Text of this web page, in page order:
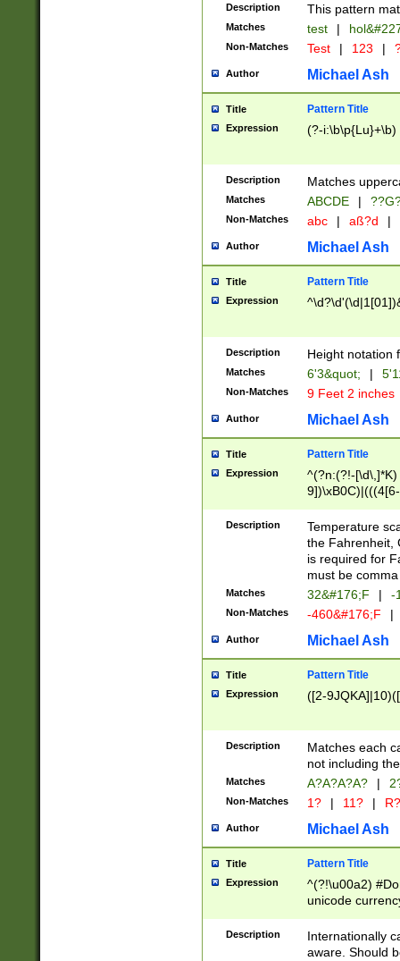
9]|1[0-
from 1582
(?:1752)) #or
missing days
one or the
beginning a the
years from
leap year in
2[0-8]|1\d|0?[1-
maximum
been checked
the number of
\k<sep> #
zeros if needed
followed by a
format (0?[1-
minutes and
# 24 hour
#required
Description This pattern
Matches test |
Non-Matches Test | 123 |
Author Michael Ash
Title Pattern Title
Expression (?-i:\b\p{Lu}+\b)
Description Matches
Matches ABCDE |
Non-Matches abc | aß?d |
Author Michael Ash
Title Pattern Title
Expression
Description Height notation
Matches 6'3&quot; |
Non-Matches 9 Feet 2 inches
Author Michael Ash
Title Pattern Title
Expression
^(?n:(?!-
(\xB0[CF]|K) )$
Description
Temperature
the Fahrenheit,
is required for
must be
Matches 32&#176;F | -
Non-Matches -460&#176;F |
Author Michael Ash
Title Pattern Title
Expression ([2-
Description
Matches each
not including
Matches A?A?A?A? |
Non-Matches 1? | 11? | R?
Author Michael Ash
Title Pattern Title
Expression
^(?!\u00a2)
unicode
zero if 1 or
# if there is a
(?:\1\d{3})* # if
Description
Internationally
aware. Should